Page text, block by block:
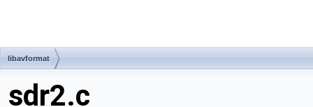
libavformat
sdr2.c